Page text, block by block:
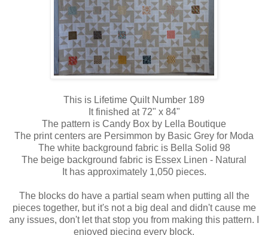
This is Lifetime Quilt Number 189
It finished at 72" x 84"
The pattern is Candy Box by Lella Boutique
The print centers are Persimmon by Basic Grey for Moda
The white background fabric is Bella Solid 98
The beige background fabric is Essex Linen - Natural
It has approximately 1,050 pieces.
The blocks do have a partial seam when putting all the
pieces together, but it's not a big deal and didn't cause me
any issues, don't let that stop you from making this pattern. I
enjoyed piecing every block.